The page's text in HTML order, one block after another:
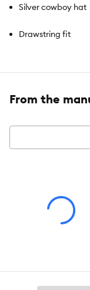
Silver cowboy hat
Drawstring fit
Brand:
Life of the
Includes:1 Hat
Color:Silver
Shell:
From the